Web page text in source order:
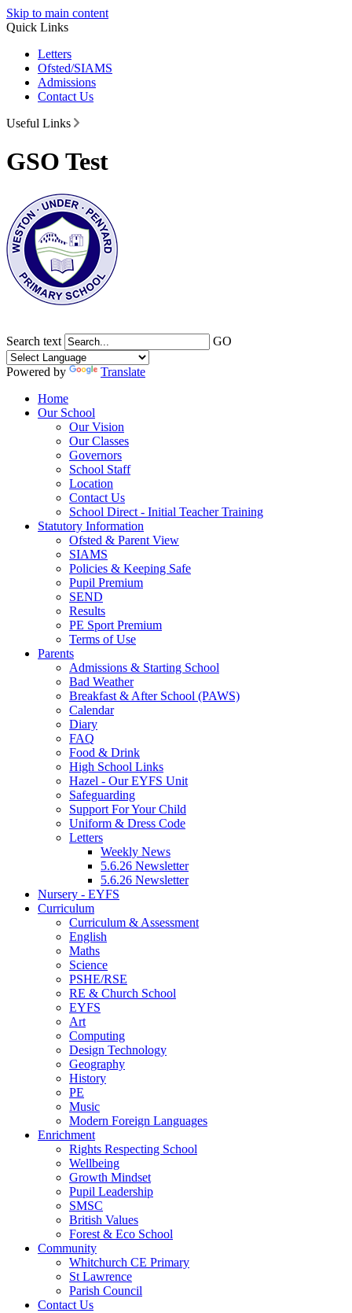
Skip to main content
Quick Links
Letters
Ofsted/SIAMS
Admissions
Contact Us
Useful Links
GSO Test
Search text GO
Powered by
Translate
Home
Our School
Our Vision
Our Classes
Governors
School Staff
Location
Contact Us
School Direct - Initial Teacher Training
Statutory Information
Ofsted & Parent View
SIAMS
Policies & Keeping Safe
Pupil Premium
SEND
Results
PE Sport Premium
Terms of Use
Parents
Admissions & Starting School
Bad Weather
Breakfast & After School (PAWS)
Calendar
Diary
FAQ
Food & Drink
High School Links
Hazel - Our EYFS Unit
Safeguarding
Support For Your Child
Uniform & Dress Code
Letters
Weekly News
5.6.26 Newsletter
5.6.26 Newsletter
Nursery - EYFS
Curriculum
Curriculum & Assessment
English
Maths
Science
PSHE/RSE
RE & Church School
EYFS
Art
Computing
Design Technology
Geography
History
PE
Music
Modern Foreign Languages
Enrichment
Rights Respecting School
Wellbeing
Growth Mindset
Pupil Leadership
SMSC
British Values
Forest & Eco School
Community
Whitchurch CE Primary
St Lawrence
Parish Council
Contact Us